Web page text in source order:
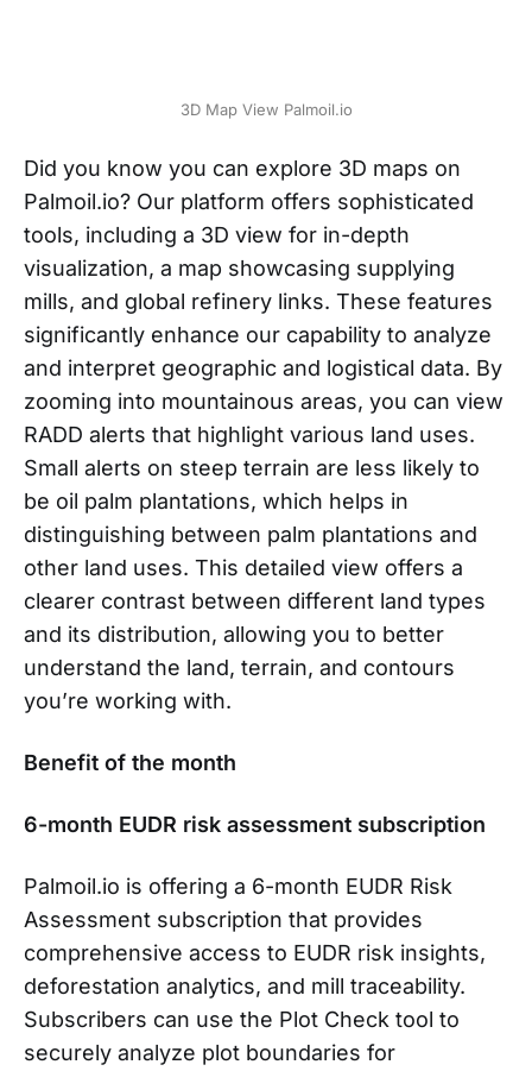
3D Map View Palmoil.io
Did you know you can explore 3D maps on
Palmoil.io? Our platform offers sophisticated
tools, including a 3D view for in-depth
visualization, a map showcasing supplying
mills, and global refinery links. These features
significantly enhance our capability to analyze
and interpret geographic and logistical data. By
zooming into mountainous areas, you can view
RADD alerts that highlight various land uses.
Small alerts on steep terrain are less likely to
be oil palm plantations, which helps in
distinguishing between palm plantations and
other land uses. This detailed view offers a
clearer contrast between different land types
and its distribution, allowing you to better
understand the land, terrain, and contours
you’re working with.
Benefit of the month
6-month EUDR risk assessment subscription
Palmoil.io is offering a 6-month EUDR Risk
Assessment subscription that provides
comprehensive access to EUDR risk insights,
deforestation analytics, and mill traceability.
Subscribers can use the Plot Check tool to
securely analyze plot boundaries for